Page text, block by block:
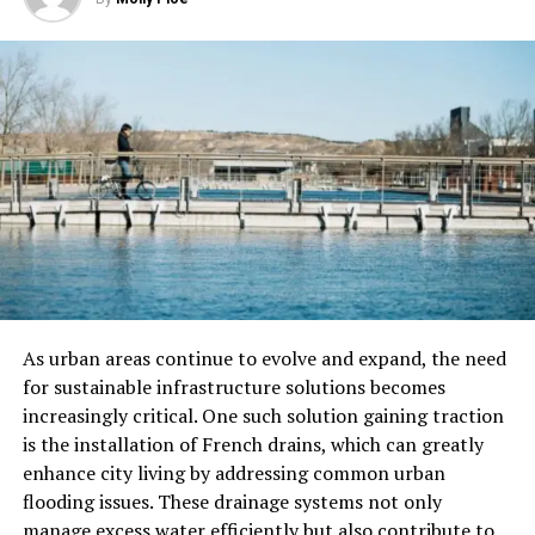
Testing and Calibration of
Electrical Equipment
An electrical maintenance visit includes checking and
calibrating all electrical equipment. This includes smoke
detectors, carbon monoxide detectors, surge
protectors, and other safety devices.
The electrician will make sure these devices work and
can protect your home or business. They will also check
needed.
Thorough Cleaning of Electrical
Fixtures
Over time, dust and dirt can gather on electrical
As urban areas continue to evolve and expand, the need
for sustainable infrastructure solutions becomes
increasingly critical. One such solution gaining traction
is the installation of French drains, which can greatly
enhance city living by addressing common urban
flooding issues. These drainage systems not only